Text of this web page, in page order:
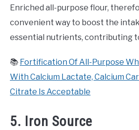
Enriched all-purpose flour,
convenient way to boost the
essential nutrients, contributing
📚 Fortification Of All-Purpose
With Calcium Lactate, Calcium
Citrate Is Acceptable
5. Iron Source